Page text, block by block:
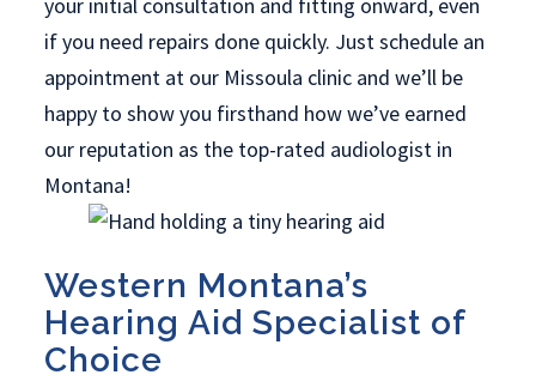
your initial consultation and fitting onward, even
if you need repairs done quickly. Just schedule an
appointment at our Missoula clinic and we’ll be
happy to show you firsthand how we’ve earned
our reputation as the top-rated audiologist in
Montana!
Western Montana’s
Hearing Aid Specialist of
Choice